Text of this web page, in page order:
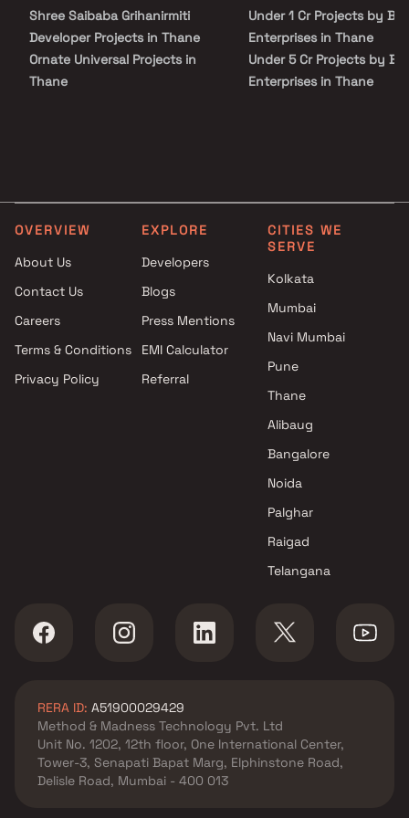
Shree Saibaba Grihanirmiti
Developer Projects in Thane
Ornate Universal Projects in
Thane
Labh Associates Projects in
Thane
Projects in Thane
AVF Enterprises Projects in
Thane
Thane
Under 1 Cr Projects by
Enterprises in Thane
Under 5 Cr Projects by
Enterprises in Thane
OVERVIEW
About Us
Contact Us
Careers
Terms & Conditions
Privacy Policy
EXPLORE
Developers
Blogs
Press Mentions
EMI Calculator
Referral
CITIES WE
SERVE
Kolkata
Mumbai
Navi Mumbai
Pune
Thane
Alibaug
Bangalore
Noida
Palghar
Raigad
Telangana
RERA ID: A51900029429
Method & Madness Technology Pvt. Ltd
Unit No. 1202, 12th floor, One International Center,
Tower-3, Senapati Bapat Marg, Elphinstone Road,
Delisle Road, Mumbai - 400 013